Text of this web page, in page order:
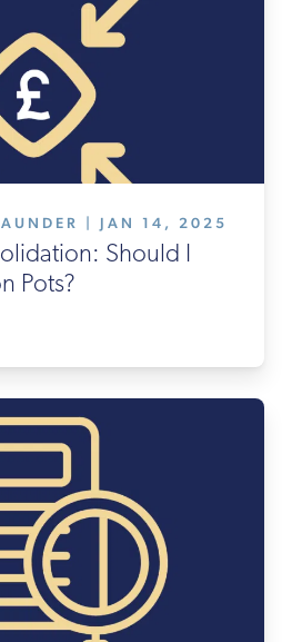
| JAN 14, 2025
Should I
Pots?